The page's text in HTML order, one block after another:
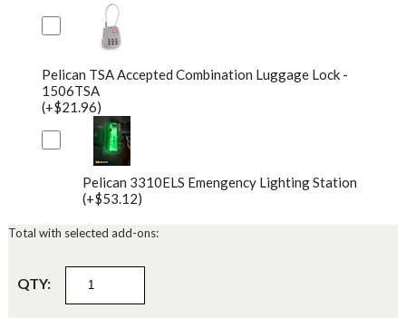
Pelican TSA Accepted Combination Luggage Lock -
1506TSA
(+$21.96)
Pelican 3310ELS Emengency Lighting Station
(+$53.12)
Total with selected add-ons:
QTY: